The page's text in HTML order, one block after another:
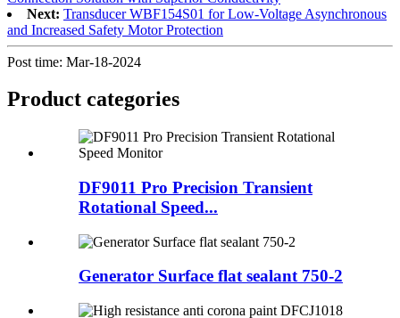
Next: Transducer WBF154S01 for Low-Voltage Asynchronous
and Increased Safety Motor Protection
Post time: Mar-18-2024
Product categories
DF9011 Pro Precision Transient
Rotational Speed...
Generator Surface flat sealant 750-2